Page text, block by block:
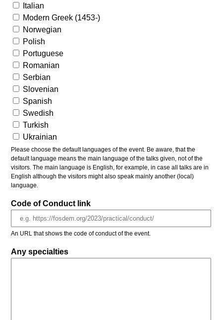
Italian
Modern Greek (1453-)
Norwegian
Polish
Portuguese
Romanian
Serbian
Slovenian
Spanish
Swedish
Turkish
Ukrainian
Please choose the default languages of the event. Be aware, that the
default language means the main language of the talks given, not of the
visitors. The main language is English, for example, in case all talks are in
English although the visitors might also speak mainly another (local)
language.
Code of Conduct link
An URL that shows the code of conduct of the event.
Any specialties